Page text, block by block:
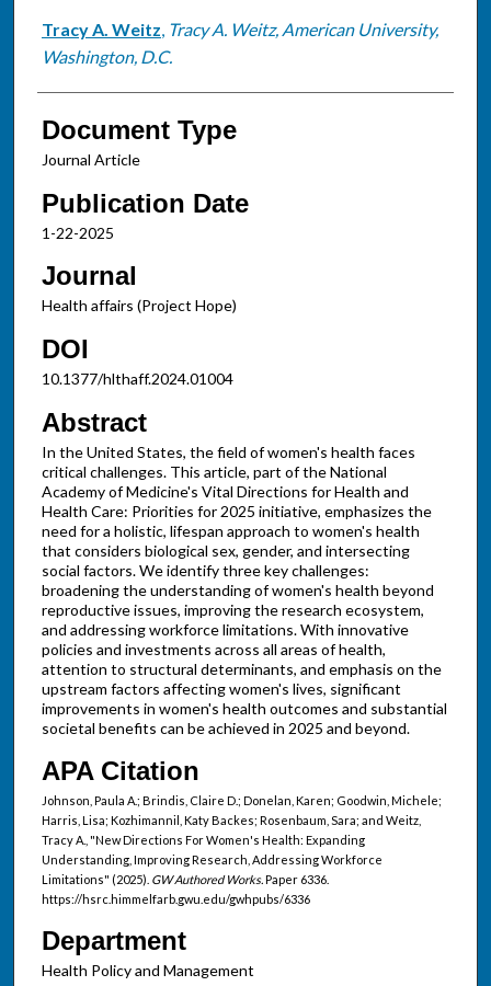
Tracy A. Weitz, Tracy A. Weitz, American University,
Washington, D.C.
Document Type
Journal Article
Publication Date
1-22-2025
Journal
Health affairs (Project Hope)
DOI
10.1377/hlthaff.2024.01004
Abstract
In the United States, the field of women's health faces
critical challenges. This article, part of the National
Academy of Medicine's Vital Directions for Health and
Health Care: Priorities for 2025 initiative, emphasizes the
need for a holistic, lifespan approach to women's health
that considers biological sex, gender, and intersecting
social factors. We identify three key challenges:
broadening the understanding of women's health beyond
reproductive issues, improving the research ecosystem,
and addressing workforce limitations. With innovative
policies and investments across all areas of health,
attention to structural determinants, and emphasis on the
upstream factors affecting women's lives, significant
improvements in women's health outcomes and substantial
societal benefits can be achieved in 2025 and beyond.
APA Citation
Johnson, Paula A.; Brindis, Claire D.; Donelan, Karen; Goodwin, Michele;
Harris, Lisa; Kozhimannil, Katy Backes; Rosenbaum, Sara; and Weitz,
Tracy A., "New Directions For Women's Health: Expanding
Understanding, Improving Research, Addressing Workforce
Limitations" (2025). GW Authored Works.Paper 6336.
https://hsrc.himmelfarb.gwu.edu/gwhpubs/6336
Department
Health Policy and Management